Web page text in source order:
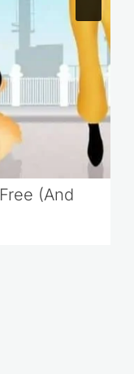
(And